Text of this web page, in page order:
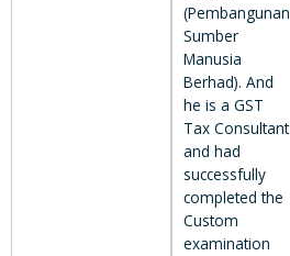
(Pembangunan
Sumber
Manusia
Berhad). And
he is a GST
Tax Consultant
and had
successfully
completed the
Custom
examination